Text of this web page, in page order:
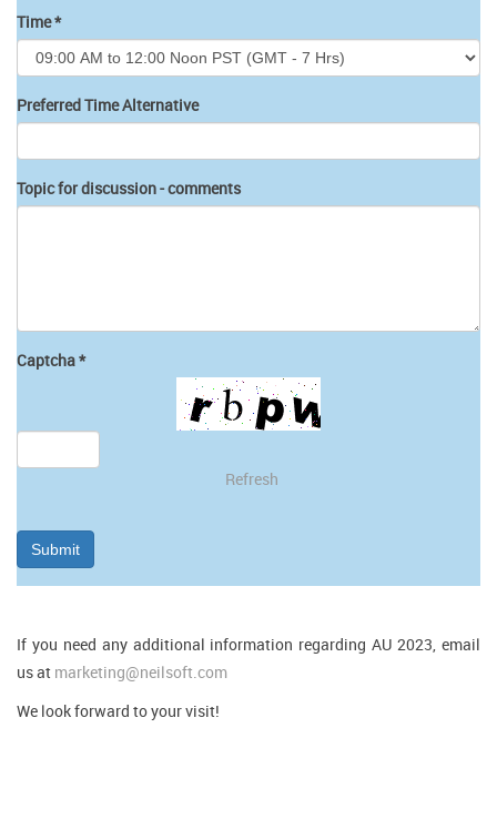
Time*
Preferred Time Alternative
Topic for discussion - comments
Captcha*
Refresh
Submit
If you need any additional information regarding AU 2023, email
us at marketing@neilsoft.com
We look forward to your visit!